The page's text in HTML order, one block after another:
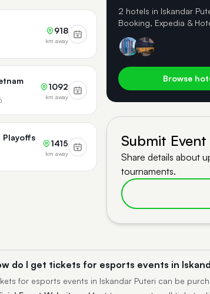
918
km away
1092
km away
Playoffs
1415
km away
2 hotels in Iskandar
Booking, Expedia &
Browse
Submit Event
Share details about
tournaments.
do I get tickets for esports events in
for esports events in Iskandar Puteri can be